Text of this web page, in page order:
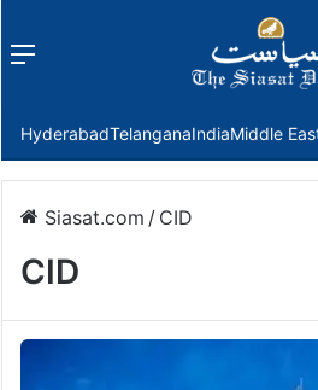
Menu
HyderabadTelanganaIndiaMiddle
Siasat.com / CID
CID